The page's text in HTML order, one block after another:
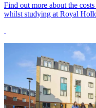
Find out more about the
whilst studying at Royal